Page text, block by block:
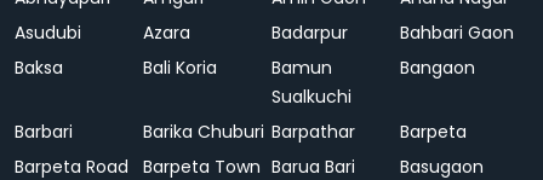
Asudubi
Azara Badarpur
Bahbari Gaon
Baksa
Bali Koria
Bamun
Sualkuchi
Bangaon
Barbari Barika Chuburi Barpathar
Barpeta
Barpeta Road
Barpeta Town Barua Bari
Basugaon